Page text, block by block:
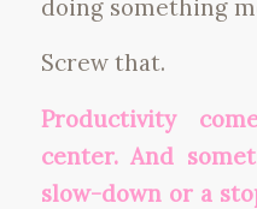
doing something
Screw that.
Productivity
center. And
slow-down or a